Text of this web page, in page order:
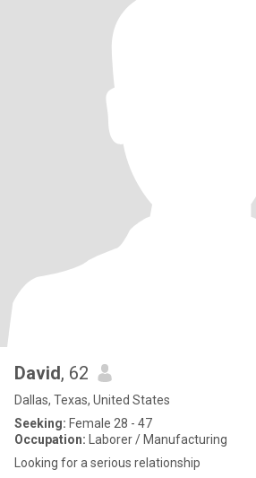
David, 62
Dallas, Texas, United States
Seeking: Female 28 - 47
Occupation: Laborer / Manufacturing
Looking for a serious relationship